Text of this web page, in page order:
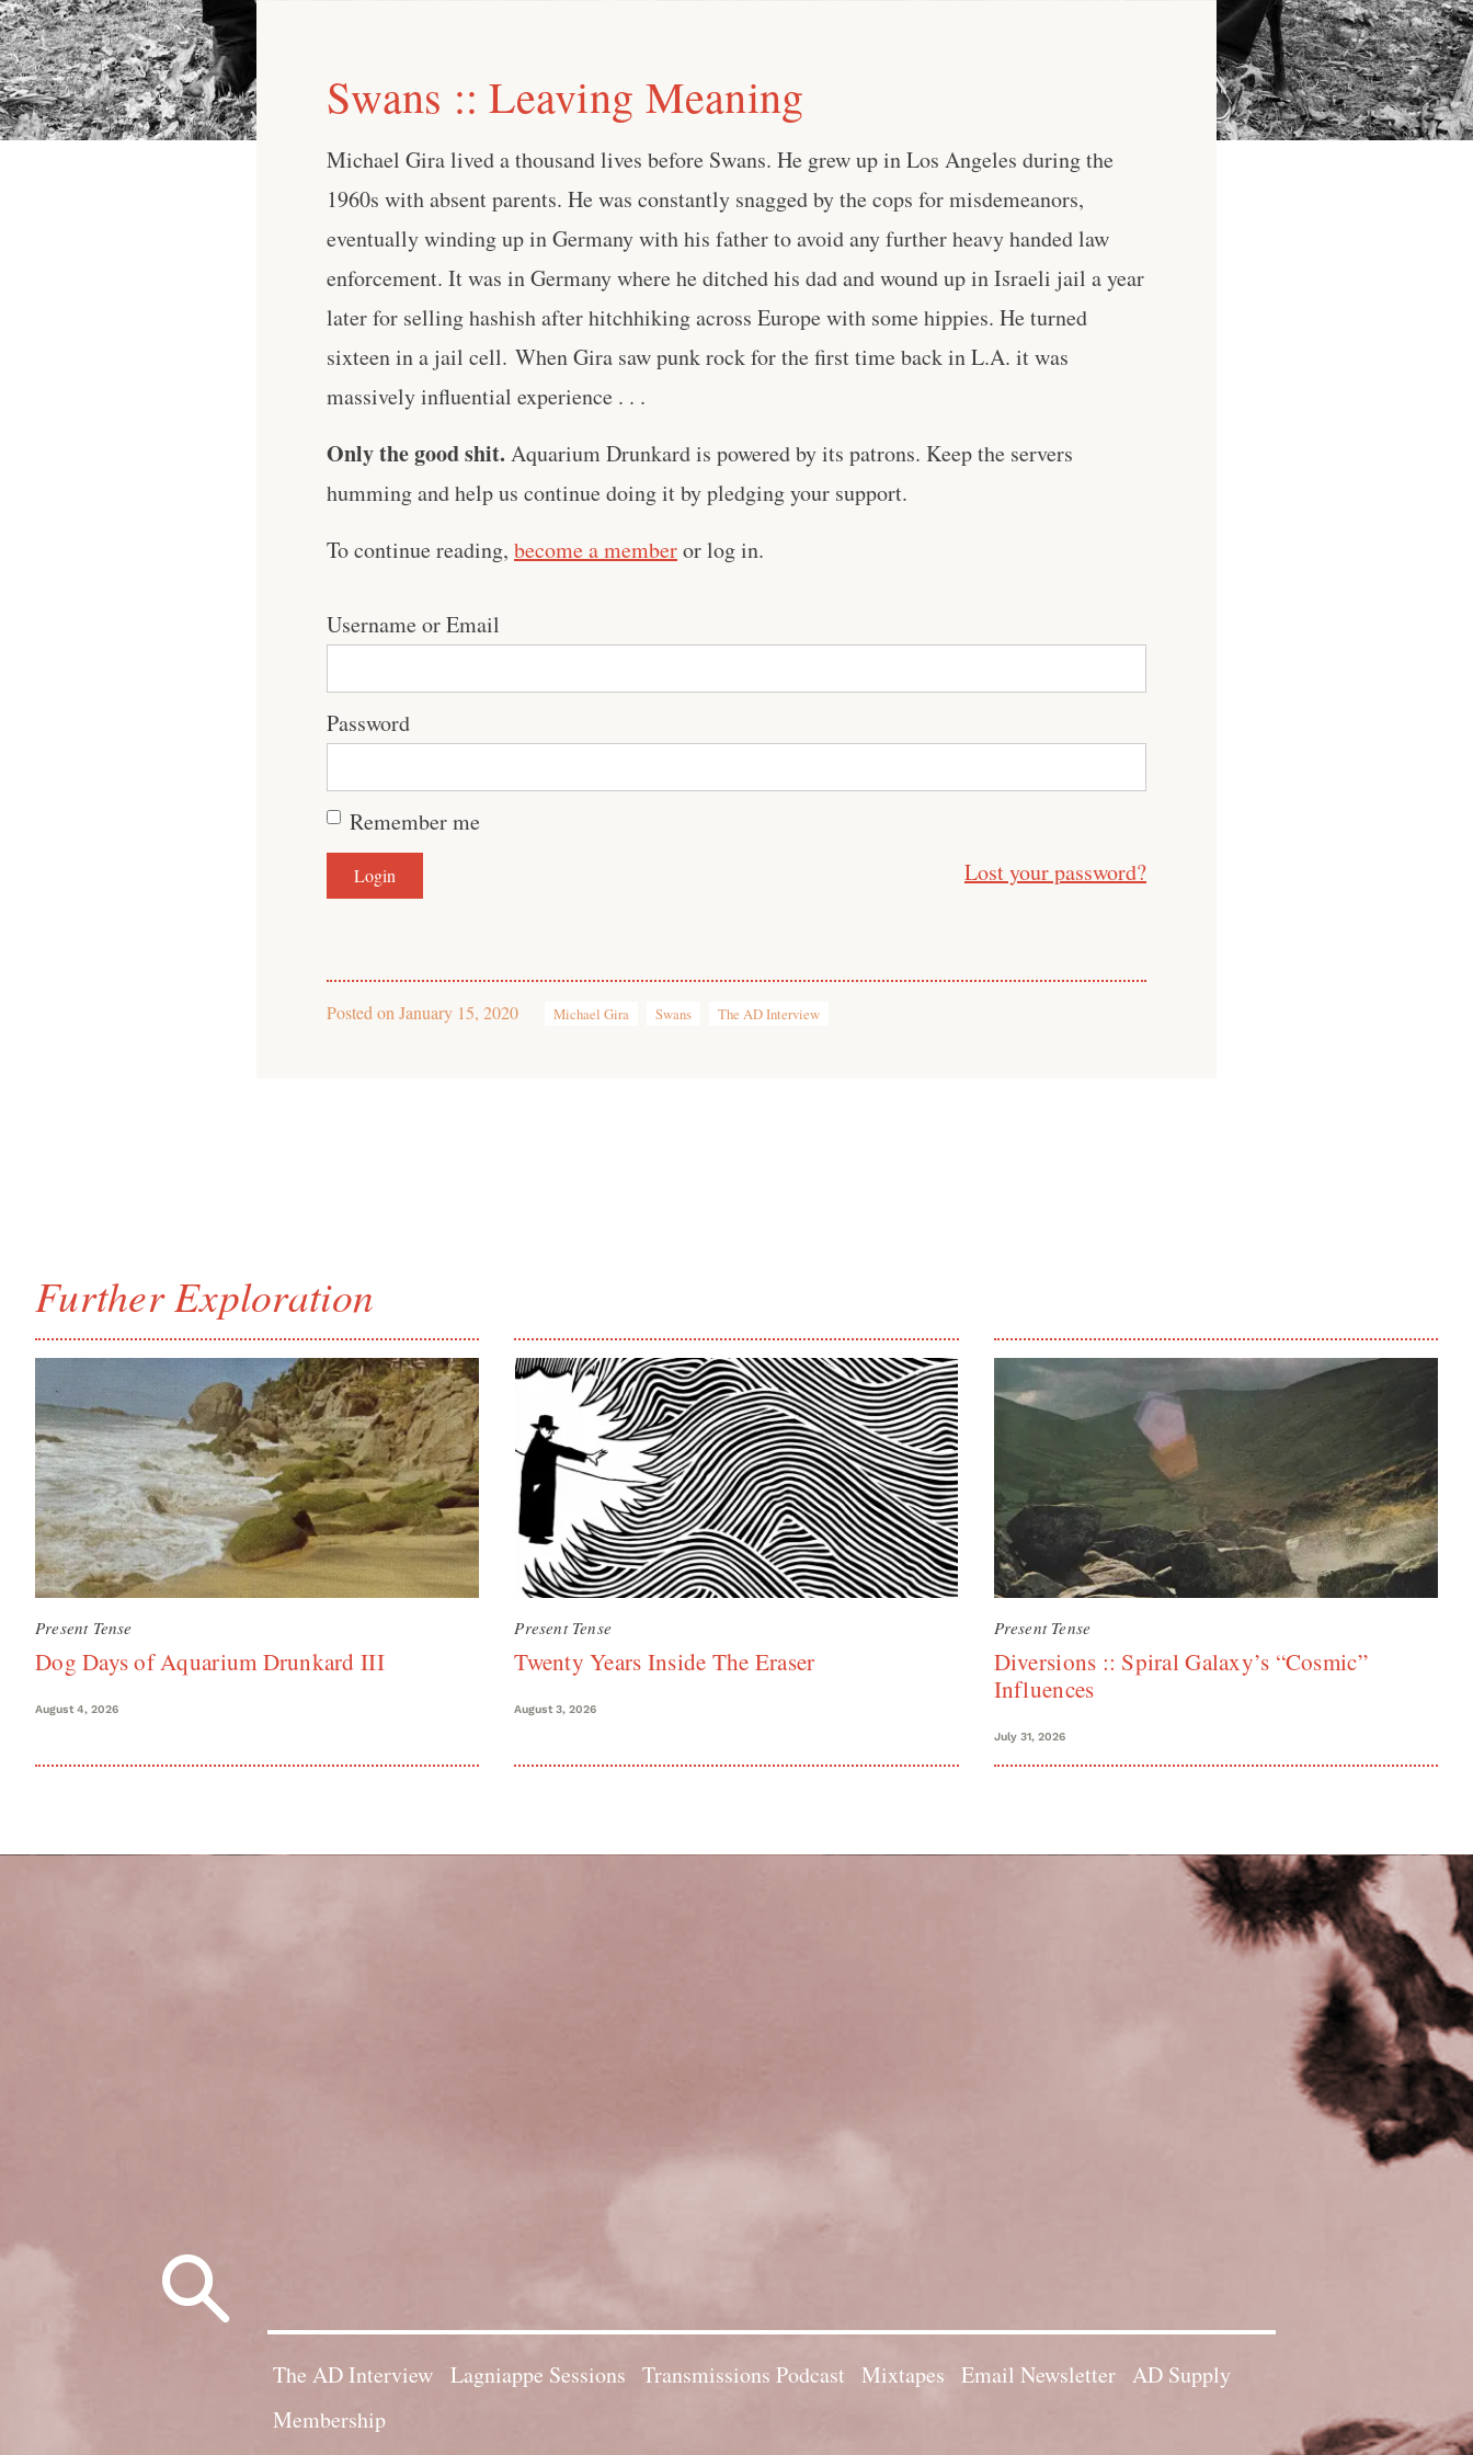
Swans :: Leaving Meaning
Michael Gira lived a thousand lives before Swans. He grew up in Los Angeles during the
1960s with absent parents. He was constantly snagged by the cops for misdemeanors,
eventually winding up in Germany with his father to avoid any further heavy handed law
enforcement. It was in Germany where he ditched his dad and wound up in Israeli jail a year
later for selling hashish after hitchhiking across Europe with some hippies. He turned
sixteen in a jail cell. When Gira saw punk rock for the first time back in L.A. it was
massively influential experience . . .
Only the good shit. Aquarium Drunkard is powered by its patrons. Keep the servers
humming and help us continue doing it by pledging your support.
To continue reading, become a memberor log in.
Username or Email
Password
Remember me
Lost your password?
Posted on January 15, 2020 Michael Gira Swans The AD Interview
Further Exploration
Present Tense
Dog Days of Aquarium Drunkard III
August 4, 2026
Present Tense
Twenty Years Inside The Eraser
August 3, 2026
Present Tense
Diversions :: Spiral Galaxy’s “Cosmic”
Influences
July 31, 2026
The AD Interview Lagniappe Sessions Transmissions Podcast Mixtapes Email Newsletter AD Supply
Membership